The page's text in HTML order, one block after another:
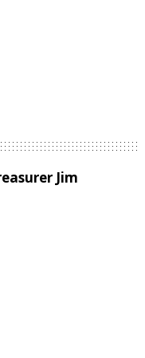
Jim